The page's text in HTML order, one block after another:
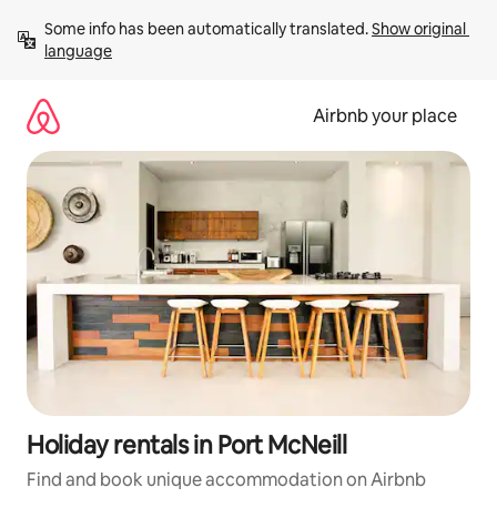
content
Some info has been automatically translated. Show original
language
Airbnb your place
Holiday rentals in Port McNeill
Find and book unique accommodation on Airbnb